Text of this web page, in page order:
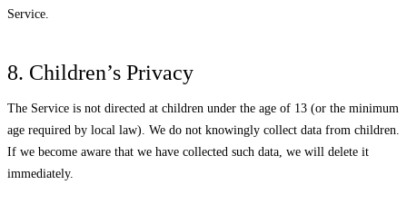
Service.
8. Children’s Privacy
The Service is not directed at children under the age of 13 (or the minimum
age required by local law). We do not knowingly collect data from children.
If we become aware that we have collected such data, we will delete it
immediately.